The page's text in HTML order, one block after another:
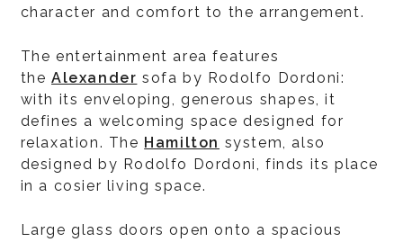
character and comfort to the arrangement.
The entertainment area features
the Alexander sofa by Rodolfo Dordoni:
with its enveloping, generous shapes, it
defines a welcoming space designed for
relaxation. The Hamilton system, also
designed by Rodolfo Dordoni, finds its place
in a cosier living space.
Large glass doors open onto a spacious